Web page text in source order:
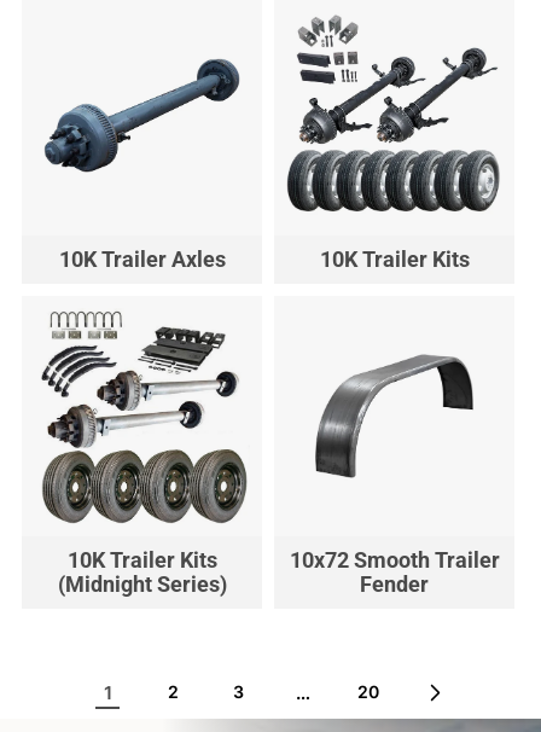
10K Trailer Axles 10K Trailer Kits
10K Trailer Kits
(Midnight Series)
10x72 Smooth Trailer
Fender
1 2 3 … 20